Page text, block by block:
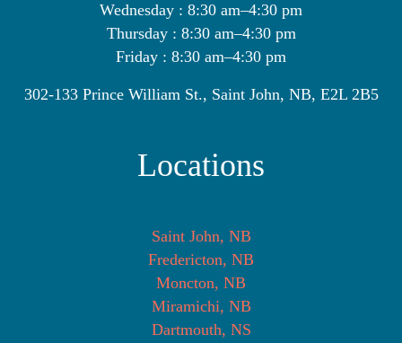
Wednesday : 8:30 am–4:30 pm
Thursday : 8:30 am–4:30 pm
Friday : 8:30 am–4:30 pm
302-133 Prince William St., Saint John, NB, E2L 2B5
Locations
Saint John, NB
Fredericton, NB
Moncton, NB
Miramichi, NB
Dartmouth, NS